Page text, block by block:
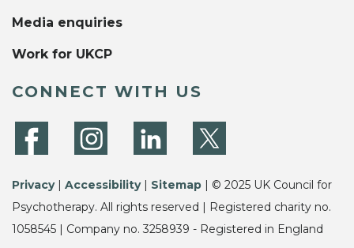
Media enquiries
Work for UKCP
CONNECT WITH US
Privacy| Accessibility| Sitemap | © 2025 UK Council for
Psychotherapy. All rights reserved | Registered charity no.
1058545 | Company no. 3258939 - Registered in England